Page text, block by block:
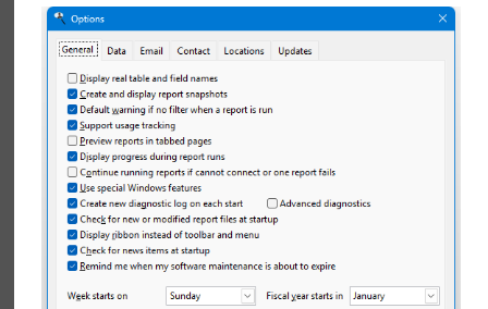
up Stonefield Query Data Files
the Location for Reports and Other Files
Your Password
for News
Stonefield Query
a Desktop Shortcut
a PivotTable Report Using Microsoft Excel
a Relationship Between Tables
an Aging Report
and Using Custom Functions
Form Letters Using Microsoft Word